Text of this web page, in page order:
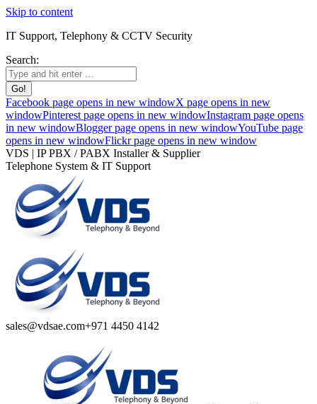
Skip to content
IT Support, Telephony & CCTV Security
Search:
Facebook page opens in new windowX page opens in new
windowPinterest page opens in new windowInstagram page opens
in new windowBlogger page opens in new windowYouTube page
opens in new windowFlickr page opens in new window
VDS | IP PBX / PABX Installer & Supplier
Telephone System & IT Support
sales@vdsae.com+971 4450 4142